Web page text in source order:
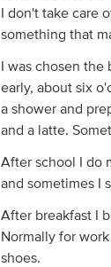
I don't take care
something that
I was chosen
early, about six
a shower and
and a latte.
After school I do
and sometimes I
After breakfast I
Normally for
shoes.